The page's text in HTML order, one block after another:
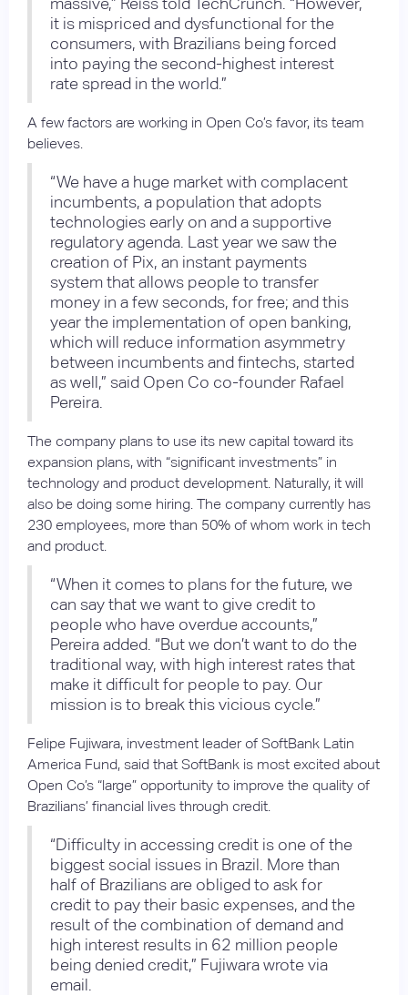
it is mispriced and dysfunctional for the
consumers, with Brazilians being forced
into paying the second-highest interest
rate spread in the world.”
A few factors are working in Open Co’s favor, its team
believes.
“We have a huge market with complacent
incumbents, a population that adopts
technologies early on and a supportive
regulatory agenda. Last year we saw the
creation of Pix, an instant payments
system that allows people to transfer
money in a few seconds, for free; and this
year the implementation of open banking,
which will reduce information asymmetry
between incumbents and fintechs, started
as well,” said Open Co co-founder Rafael
Pereira.
The company plans to use its new capital toward its
expansion plans, with “significant investments” in
technology and product development. Naturally, it will
also be doing some hiring. The company currently has
230 employees, more than 50% of whom work in tech
and product.
“When it comes to plans for the future, we
can say that we want to give credit to
people who have overdue accounts,”
Pereira added. “But we don’t want to do the
traditional way, with high interest rates that
make it difficult for people to pay. Our
mission is to break this vicious cycle.”
Felipe Fujiwara, investment leader of SoftBank Latin
America Fund, said that SoftBank is most excited about
Open Co’s “large” opportunity to improve the quality of
Brazilians’ financial lives through credit.
“Difficulty in accessing credit is one of the
biggest social issues in Brazil. More than
half of Brazilians are obliged to ask for
credit to pay their basic expenses, and the
result of the combination of demand and
high interest results in 62 million people
being denied credit,” Fujiwara wrote via
email.